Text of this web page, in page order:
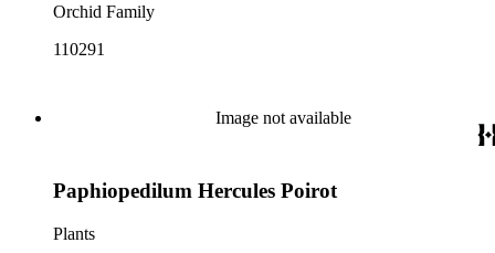
Orchid Family
110291
Image not available
Paphiopedilum Hercules Poirot
Plants